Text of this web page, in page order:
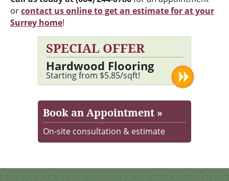
orcontact us online to get an estimate for at your
Surrey home!
SPECIAL OFFER
Hardwood Flooring
Starting from $5.85/sqft!
Book an Appointment »
On-site consultation & estimate